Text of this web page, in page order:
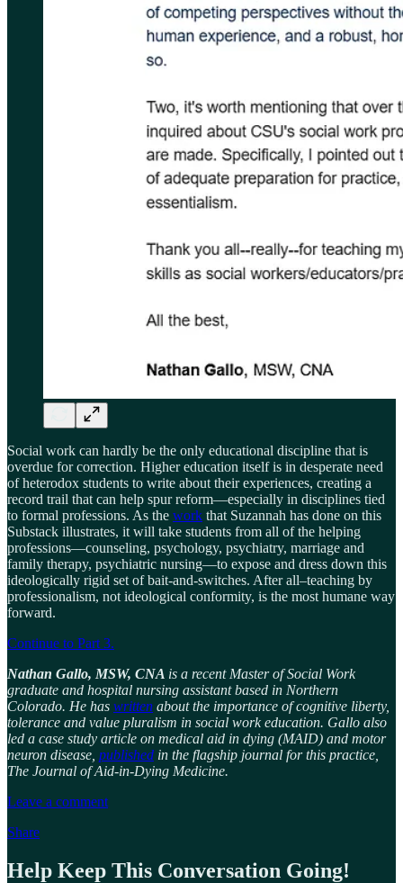
Social work can hardly be the only educational discipline that is
overdue for correction. Higher education itself is in desperate need
of heterodox students to write about their experiences, creating a
record trail that can help spur reform—especially in disciplines tied
to formal professions. As the work that Suzannah has done on this
Substack illustrates, it will take students from all of the helping
professions—counseling, psychology, psychiatry, marriage and
family therapy, psychiatric nursing—to expose and dress down this
ideologically rigid set of bait-and-switches. After all–teaching by
professionalism, not ideological conformity, is the most humane way
forward.
Continue to Part 3.
Nathan Gallo, MSW, CNA is a recent Master of Social Work
graduate and hospital nursing assistant based in Northern
Colorado. He has written about the importance of cognitive liberty,
tolerance and value pluralism in social work education. Gallo also
led a case study article on medical aid in dying (MAID) and motor
neuron disease, published in the flagship journal for this practice,
The Journal of Aid-in-Dying Medicine.
Leave a comment
Share
Help Keep This Conversation Going!